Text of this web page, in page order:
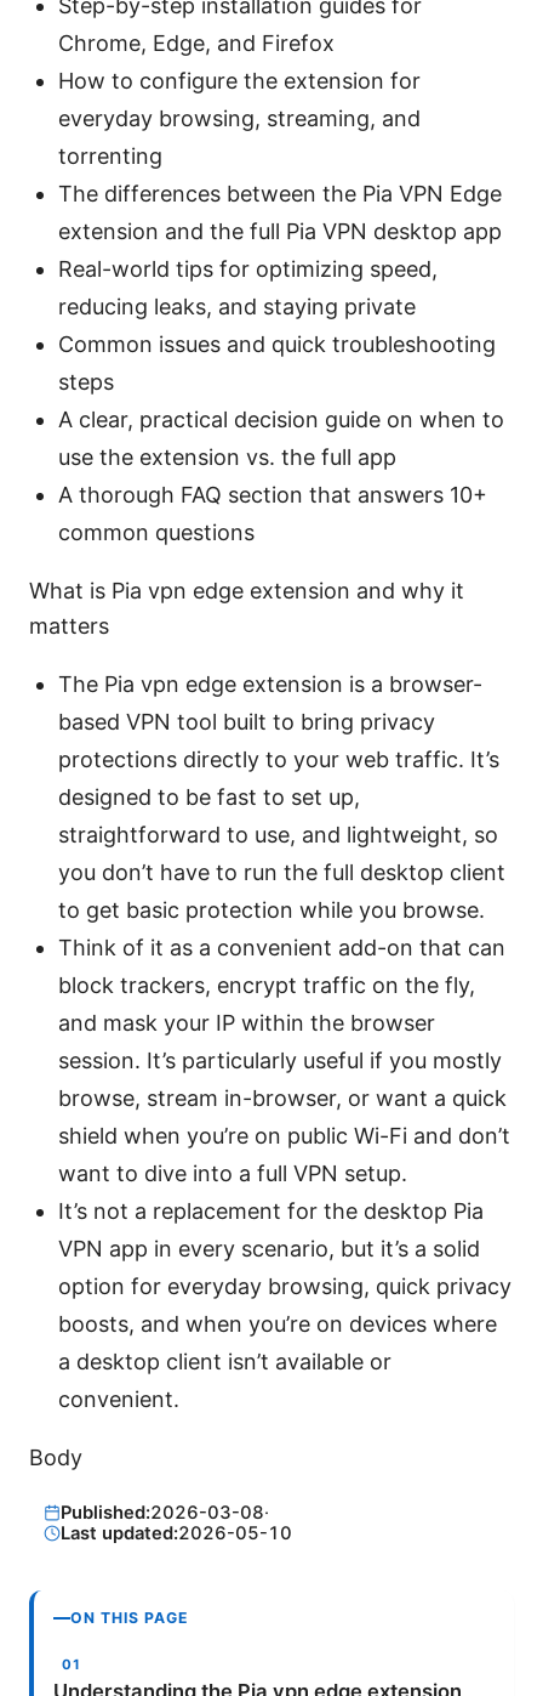
Step-by-step installation guides for
Chrome, Edge, and Firefox
How to configure the extension for
everyday browsing, streaming, and
torrenting
The differences between the Pia VPN Edge
extension and the full Pia VPN desktop app
Real-world tips for optimizing speed,
reducing leaks, and staying private
Common issues and quick troubleshooting
steps
A clear, practical decision guide on when to
use the extension vs. the full app
A thorough FAQ section that answers 10+
common questions
What is Pia vpn edge extension and why it
matters
The Pia vpn edge extension is a browser-
based VPN tool built to bring privacy
protections directly to your web traffic. It’s
designed to be fast to set up,
straightforward to use, and lightweight, so
you don’t have to run the full desktop client
to get basic protection while you browse.
Think of it as a convenient add-on that can
block trackers, encrypt traffic on the fly,
and mask your IP within the browser
session. It’s particularly useful if you mostly
browse, stream in-browser, or want a quick
shield when you’re on public Wi-Fi and don’t
want to dive into a full VPN setup.
It’s not a replacement for the desktop Pia
VPN app in every scenario, but it’s a solid
option for everyday browsing, quick privacy
boosts, and when you’re on devices where
a desktop client isn’t available or
convenient.
Body
Published:2026-03-08·
Last updated:2026-05-10
ON THIS PAGE